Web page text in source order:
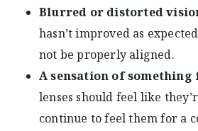
Blurred or distorted
hasn’t improved as
not be properly aligned.
A sensation of
lenses should feel like
continue to feel them for a